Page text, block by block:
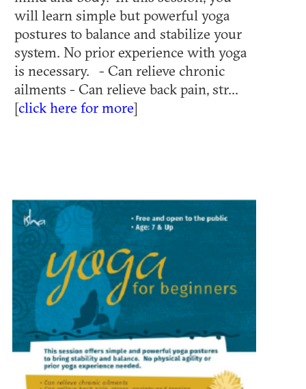
will learn simple but powerful yoga
postures to balance and stabilize your
system. No prior experience with yoga
is necessary. - Can relieve chronic
ailments - Can relieve back pain, str...
[click here for more]